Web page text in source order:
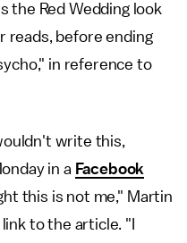
the Red Wedding look
reads, before ending
in reference to
write this,
in a Facebook
this is not me," Martin
to the article. "I